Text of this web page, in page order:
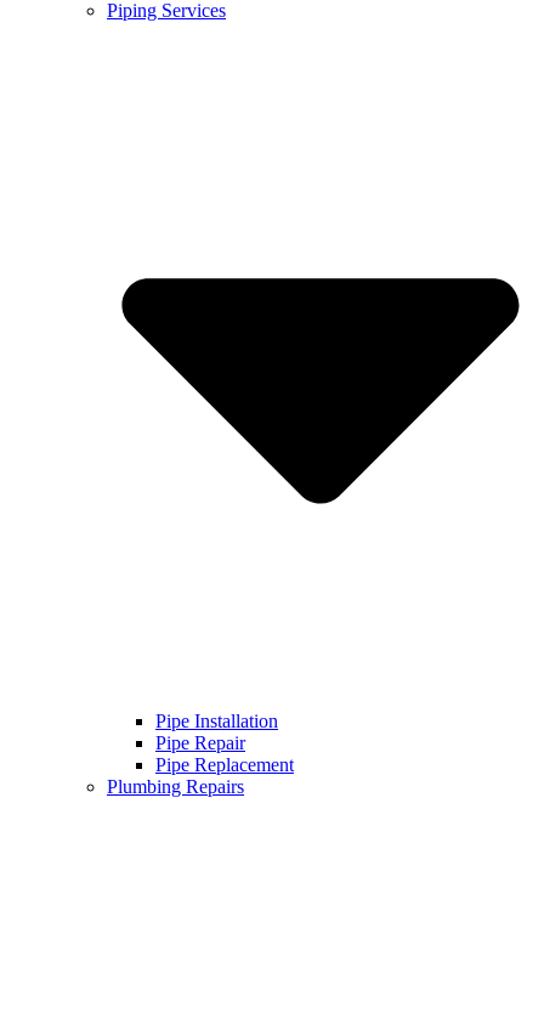
Piping Services
Pipe Installation
Pipe Repair
Pipe Replacement
Plumbing Repairs